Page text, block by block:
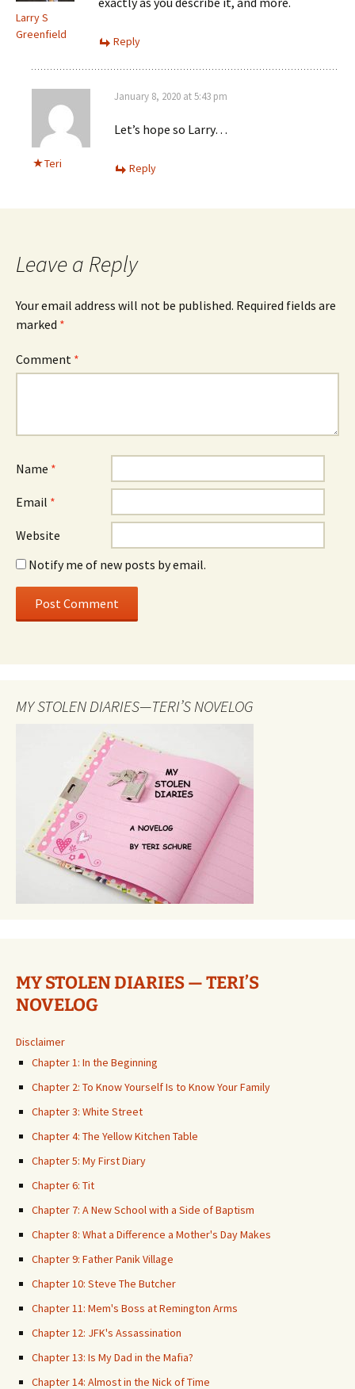
Larry S
Greenfield
Reply
Teri
January 8, 2020 at 5:43 pm
Let’s hope so Larry…
Reply
Leave a Reply
Your email address will not be published. Required fields are
marked *
Comment *
Name *
Email *
Website
Notify me of new posts by email.
MY STOLEN DIARIES—TERI’S NOVELOG
MY STOLEN DIARIES — TERI’S
NOVELOG
Disclaimer
Chapter 1: In the Beginning
Chapter 2: To Know Yourself Is to Know Your Family
Chapter 3: White Street
Chapter 4: The Yellow Kitchen Table
Chapter 5: My First Diary
Chapter 6: Tit
Chapter 7: A New School with a Side of Baptism
Chapter 8: What a Difference a Mother's Day Makes
Chapter 9: Father Panik Village
Chapter 10: Steve The Butcher
Chapter 11: Mem's Boss at Remington Arms
Chapter 12: JFK's Assassination
Chapter 13: Is My Dad in the Mafia?
Chapter 14: Almost in the Nick of Time